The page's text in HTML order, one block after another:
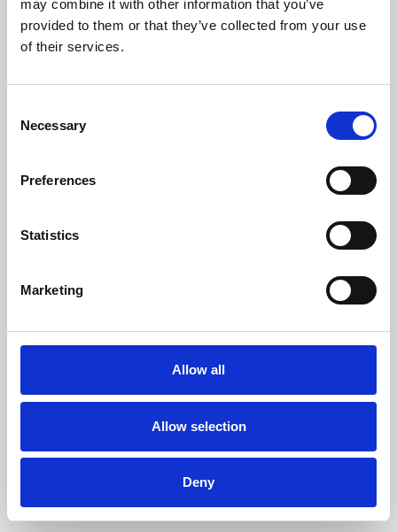
may combine it with other information that you’ve
provided to them or that they’ve collected from your use
of their services.
Selection
Necessary
Preferences
Statistics
Marketing
Allow all
Allow selection
Deny
Learning & Education
Whether for pleasure, professional skills or education,
Phoenix Leicester